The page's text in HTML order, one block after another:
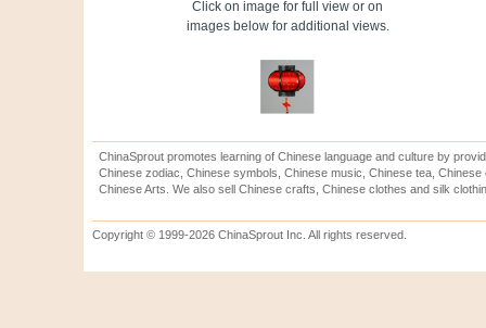
Click on image for full view or on
images below for additional views.
ChinaSprout promotes learning of Chinese language and culture by
Chinese zodiac, Chinese symbols, Chinese music, Chinese tea,
Chinese Arts. We also sell Chinese crafts, Chinese clothes and silk
Copyright © 1999-2026 ChinaSprout Inc. All rights reserved.